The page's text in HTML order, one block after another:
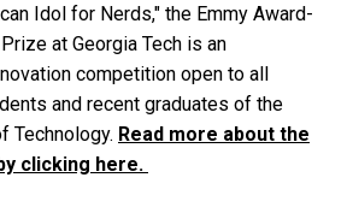
Idol for Nerds," the Emmy Award-
at Georgia Tech is an
competition open to all
and recent graduates of the
Technology. Read more about the
clicking here.